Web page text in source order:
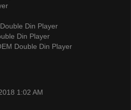
Din Player
Din Player
Double Din Player
1:02 AM